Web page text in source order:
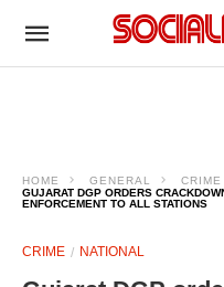
HOME GENERAL
CRIME
GUJARAT DGP ORDERS
ENFORCEMENT TO ALL STATIONS
CRIME NATIONAL